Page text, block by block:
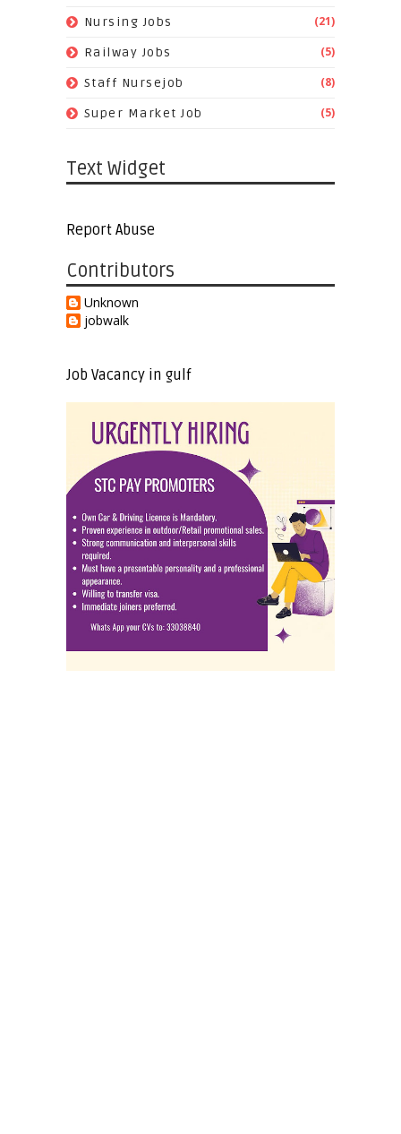
Nursing Jobs (21)
Railway Jobs (5)
Staff Nursejob (8)
Super Market Job (5)
Text Widget
Report Abuse
Contributors
Unknown
jobwalk
Job Vacancy in gulf